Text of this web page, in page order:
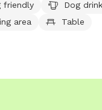
exception of
For more
friendly
Dog
area
Table